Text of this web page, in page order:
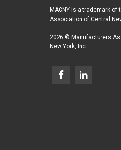
MACNY is a trademark of
Association of Central
2026 © Manufacturers
New York, Inc.